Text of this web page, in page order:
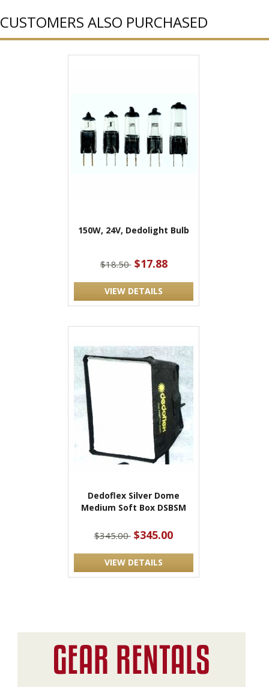
CUSTOMERS ALSO PURCHASED
150W, 24V, Dedolight Bulb
$18.50 $17.88
VIEW DETAILS
Dedoflex Silver Dome
Medium Soft Box DSBSM
$345.00 $345.00
VIEW DETAILS